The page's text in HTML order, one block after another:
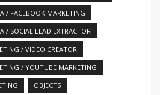
/ FACEBOOK MARKETING
/ SOCIAL LEAD EXTRACTOR
/ VIDEO CREATOR
/ YOUTUBE MARKETING
OBJECTS